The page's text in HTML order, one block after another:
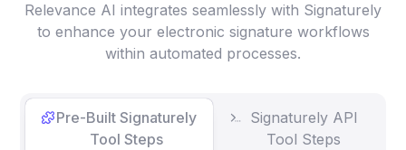
Relevance AI integrates seamlessly with Signaturely
to enhance your electronic signature workflows
within automated processes.
Pre-Built Signaturely
Tool Steps
Signaturely API
Tool Steps